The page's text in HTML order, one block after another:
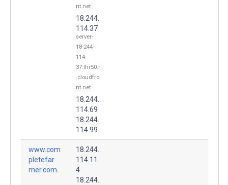
nt.net
18.244.
114.37
server-
18-244-
114-
37.lhr50.r
.cloudfro
nt.net
18.244.
114.69
18.244.
114.99
www.com
pletefar
mer.com.
18.244.
114.11
4
18.244.